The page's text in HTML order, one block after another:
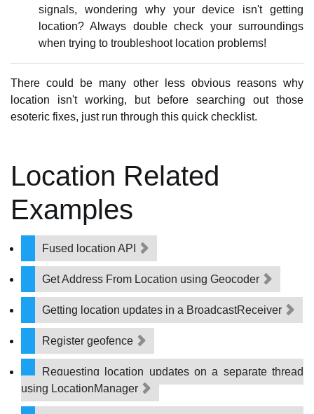
signals, wondering why your device isn't getting
location? Always double check your surroundings
when trying to troubleshoot location problems!
There could be many other less obvious reasons why
location isn't working, but before searching out those
esoteric fixes, just run through this quick checklist.
Location Related
Examples
Fused location API
Get Address From Location using Geocoder
Getting location updates in a BroadcastReceiver
Register geofence
Requesting location updates on a separate thread
using LocationManager